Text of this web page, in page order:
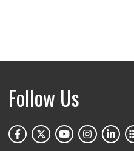
Follow Us